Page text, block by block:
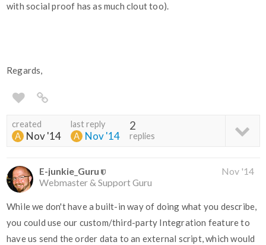
with social proof has as much clout too).
Regards,
created
Nov '14
last reply
Nov '14
2
replies
E-junkie_Guru
Webmaster & Support Guru
Nov '14
While we don't have a built-in way of doing what you describe,
you could use our custom/third-party Integration feature to
have us send the order data to an external script, which would